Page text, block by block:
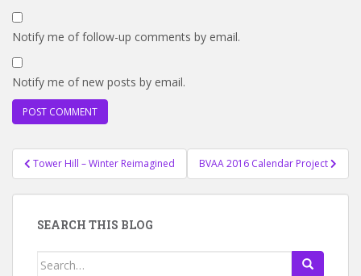
Notify me of follow-up comments by email.
Notify me of new posts by email.
Post
navigation
Tower Hill – Winter Reimagined BVAA 2016 Calendar Project
SEARCH THIS BLOG
Search